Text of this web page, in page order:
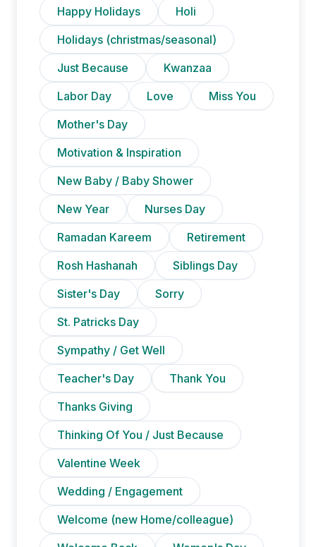
Happy Holidays
Holi
Holidays (christmas/seasonal)
Just Because
Kwanzaa
Labor Day
Love
Miss You
Mother's Day
Motivation & Inspiration
New Baby / Baby Shower
New Year
Nurses Day
Ramadan Kareem
Retirement
Rosh Hashanah
Siblings Day
Sister's Day
Sorry
St. Patricks Day
Sympathy / Get Well
Teacher's Day
Thank You
Thanks Giving
Thinking Of You / Just Because
Valentine Week
Wedding / Engagement
Welcome (new Home/colleague)